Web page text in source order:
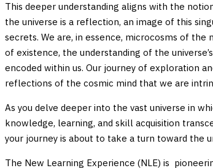
This deeper understanding aligns with the
the universe is a reflection, an image of this
secrets. We are, in essence, microcosms of
of existence, the understanding of the
encoded within us. Our journey of exploration
reflections of the cosmic mind that we are
As you delve deeper into the vast universe in
knowledge, learning, and skill acquisition
your journey is about to take a turn toward the
The New Learning Experience (NLE) is